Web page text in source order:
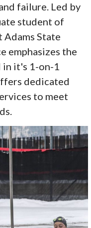
failure. Led by
student of
State
emphasizes the
in it's 1-on-1
dedicated
to meet